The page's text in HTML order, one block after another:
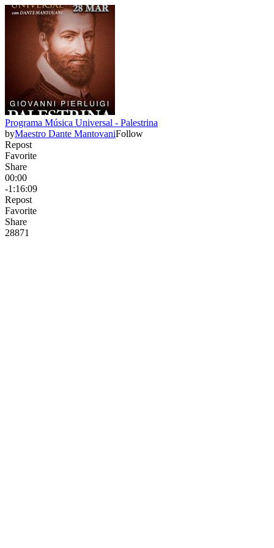
Programa Música Universal - Palestrina
byMaestro Dante MantovaniFollow
Repost
Favorite
Share
00:00
-1:16:09
Repost
Favorite
Share
28871